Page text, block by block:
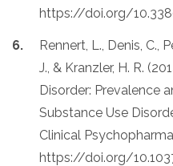
https://doi.org/
Rennert, L., Denis, C.,
J., & Kranzler, H. R.
Disorder: Prevalence
Substance Use
Clinical
https://doi.org/